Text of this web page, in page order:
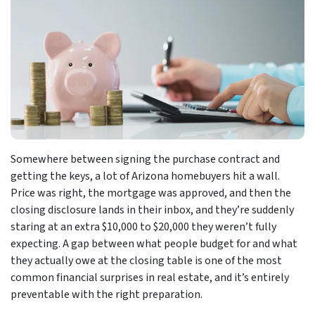
Somewhere between signing the purchase contract and
getting the keys, a lot of Arizona homebuyers hit a wall.
Price was right, the mortgage was approved, and then the
closing disclosure lands in their inbox, and they’re suddenly
staring at an extra $10,000 to $20,000 they weren’t fully
expecting. A gap between what people budget for and what
they actually owe at the closing table is one of the most
common financial surprises in real estate, and it’s entirely
preventable with the right preparation.